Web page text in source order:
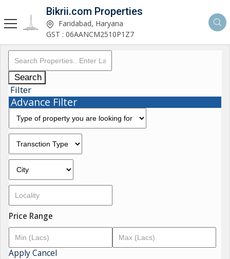
Bikrii.com Properties
Faridabad, Haryana
GST : 06AANCM2510P1Z7
Search
Filter
Advance Filter
Price Range
ApplyCancel